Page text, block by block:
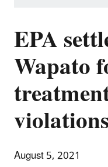
EPA
Wapato
violations
August 5, 2021